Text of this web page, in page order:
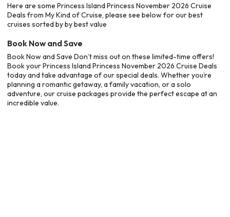
Here are some Princess Island Princess November 2026 Cruise
Deals from My Kind of Cruise, please see below for our best
cruises sorted by by best value
Book Now and Save
Book Now and Save Don’t miss out on these limited-time offers!
Book your Princess Island Princess November 2026 Cruise Deals
today and take advantage of our special deals. Whether you’re
planning a romantic getaway, a family vacation, or a solo
adventure, our cruise packages provide the perfect escape at an
incredible value.